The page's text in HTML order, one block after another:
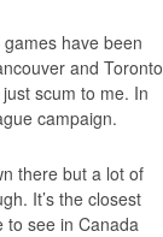
have been
and Toronto
scum to me. In
campaign.
there but a lot of
It’s the closest
to see in Canada